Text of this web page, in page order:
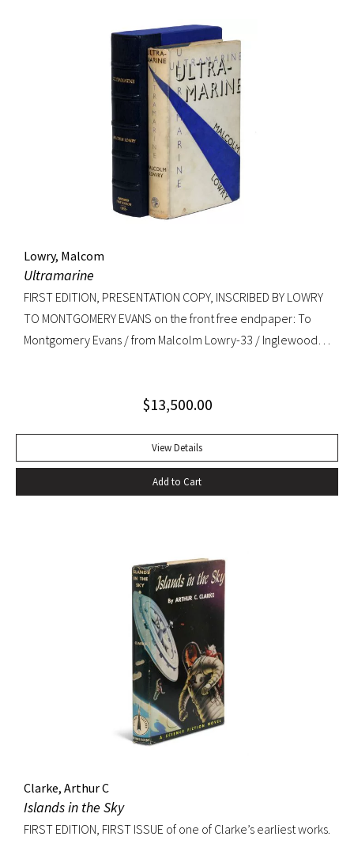
ended the downward-spiraling career of the canonizer of
the Jazz Age of the 1920’s.”–NY Times obituary, Feb. 15,
1988. Octavo. Original cloth, original dust jacket. Review slip
laid in. Bookplate of Arthur Mizener. Neat pencil annotations
by Mizener throughout. Spine toned with small chip at head
and light edgewear. Custom leather box. An impressive
Lowry, Malcom
Ultramarine
FIRST EDITION, PRESENTATION COPY, INSCRIBED BY LOWRY
TO MONTGOMERY EVANS on the front free endpaper: To
Montgomery Evans / from Malcolm Lowry-33 / Inglewood /
inscription and bookplate).
$13,500.00
View Details
Add to Cart
Clarke, Arthur C
Islands in the Sky
FIRST EDITION, FIRST ISSUE of one of Clarke’s earliest works.